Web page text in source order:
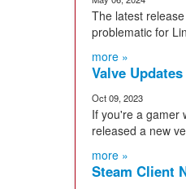
The latest
problematic for
more »
Valve
Oct 09, 2023
If you're a gamer
released a new
more »
Steam Client